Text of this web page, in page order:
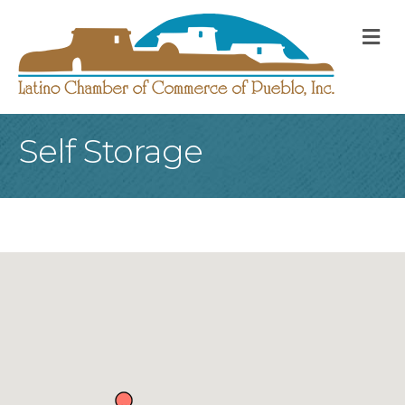
Self Storage